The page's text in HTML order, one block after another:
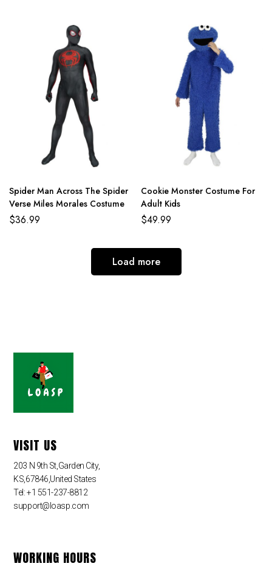
Spider Man Across The Spider
Verse Miles Morales Costume
$36.99
Cookie Monster Costume For
Adult Kids
$49.99
Load more
VISIT US
203 N 9th St,Garden City,
KS,67846,United States
Tel: +1 551-237-8812
support@loasp.com
WORKING HOURS